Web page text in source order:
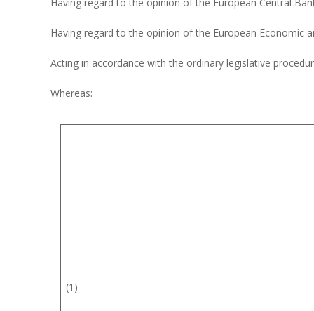
Having regard to the opinion of the European Economic
Acting in accordance with the ordinary legislative
Whereas:
(1)